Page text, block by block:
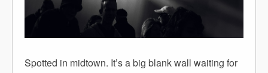
Spotted in midtown. It’s a big blank wall waiting for